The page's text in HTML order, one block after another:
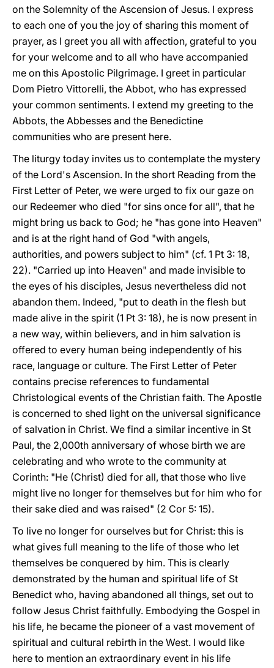
on the Solemnity of the Ascension of Jesus. I express
to each one of you the joy of sharing this moment of
prayer, as I greet you all with affection, grateful to you
for your welcome and to all who have accompanied
me on this Apostolic Pilgrimage. I greet in particular
Dom Pietro Vittorelli, the Abbot, who has expressed
your common sentiments. I extend my greeting to the
Abbots, the Abbesses and the Benedictine
communities who are present here.
The liturgy today invites us to contemplate the mystery
of the Lord's Ascension. In the short Reading from the
First Letter of Peter, we were urged to fix our gaze on
our Redeemer who died "for sins once for all", that he
might bring us back to God; he "has gone into Heaven"
and is at the right hand of God "with angels,
authorities, and powers subject to him" (cf. 1 Pt 3: 18,
22). "Carried up into Heaven" and made invisible to
the eyes of his disciples, Jesus nevertheless did not
abandon them. Indeed, "put to death in the flesh but
made alive in the spirit (1 Pt 3: 18), he is now present in
a new way, within believers, and in him salvation is
offered to every human being independently of his
race, language or culture. The First Letter of Peter
contains precise references to fundamental
Christological events of the Christian faith. The Apostle
is concerned to shed light on the universal significance
of salvation in Christ. We find a similar incentive in St
Paul, the 2,000th anniversary of whose birth we are
celebrating and who wrote to the community at
Corinth: "He (Christ) died for all, that those who live
might live no longer for themselves but for him who for
their sake died and was raised" (2 Cor 5: 15).
To live no longer for ourselves but for Christ: this is
what gives full meaning to the life of those who let
themselves be conquered by him. This is clearly
demonstrated by the human and spiritual life of St
Benedict who, having abandoned all things, set out to
follow Jesus Christ faithfully. Embodying the Gospel in
his life, he became the pioneer of a vast movement of
spiritual and cultural rebirth in the West. I would like
here to mention an extraordinary event in his life